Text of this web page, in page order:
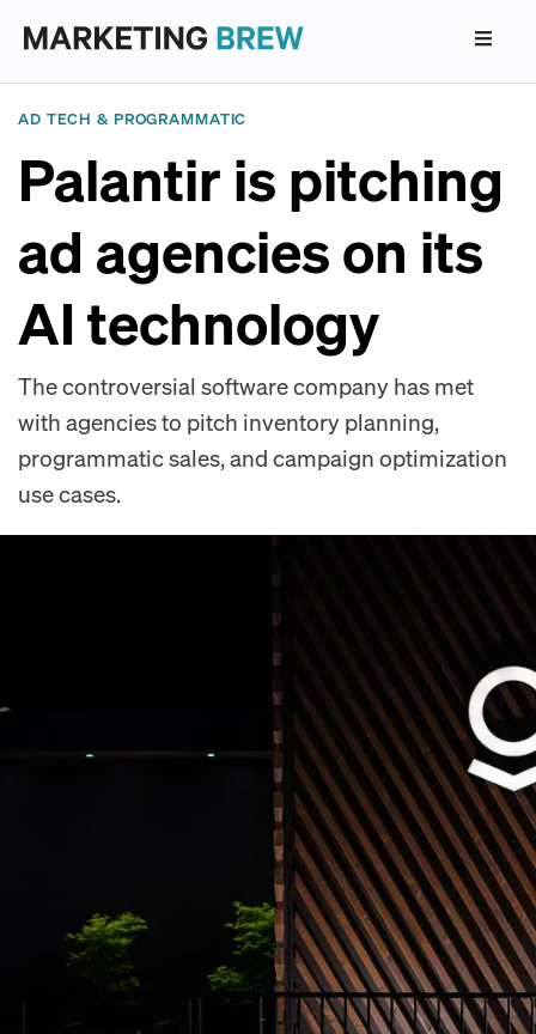
AD TECH & PROGRAMMATIC
Palantir is pitching
ad agencies on its
AI technology
The controversial software company has met
with agencies to pitch inventory planning,
programmatic sales, and campaign optimization
use cases.